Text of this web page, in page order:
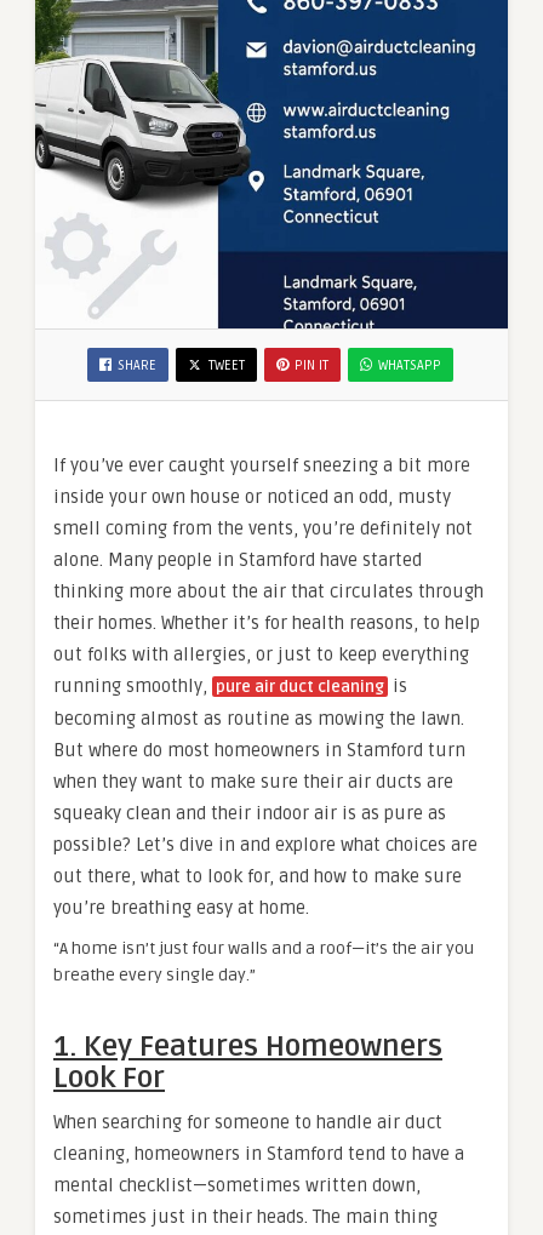
SHARE TWEET PIN IT WHATSAPP
If you’ve ever caught yourself sneezing a bit more
inside your own house or noticed an odd, musty
smell coming from the vents, you’re definitely not
alone. Many people in Stamford have started
thinking more about the air that circulates through
their homes. Whether it’s for health reasons, to help
out folks with allergies, or just to keep everything
running smoothly, pure air duct cleaning is
becoming almost as routine as mowing the lawn.
But where do most homeowners in Stamford turn
when they want to make sure their air ducts are
squeaky clean and their indoor air is as pure as
possible? Let’s dive in and explore what choices are
out there, what to look for, and how to make sure
you’re breathing easy at home.
“A home isn’t just four walls and a roof—it’s the air you
breathe every single day.”
1. Key Features Homeowners
Look For
When searching for someone to handle air duct
cleaning, homeowners in Stamford tend to have a
mental checklist—sometimes written down,
sometimes just in their heads. The main thing